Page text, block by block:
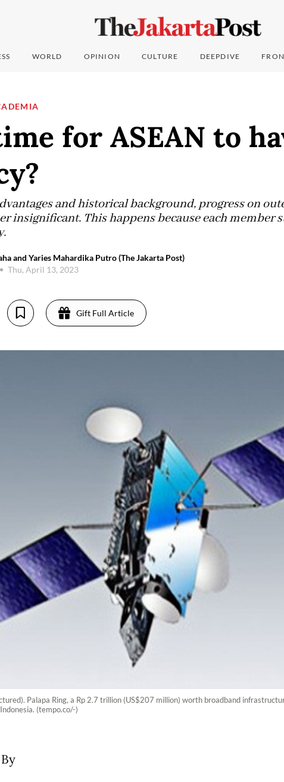
WORLD OPINION CULTURE DEEPDIVE
for ASEAN to
and historical background, progress on
insignificant. This happens because each member
and Yaries Mahardika Putro (The Jakarta Post)
Thu, April 13, 2023
Gift Full Article
Palapa Ring, a Rp 2.7 trillion (US$207 million) worth broadband
(tempo.co/-)
By